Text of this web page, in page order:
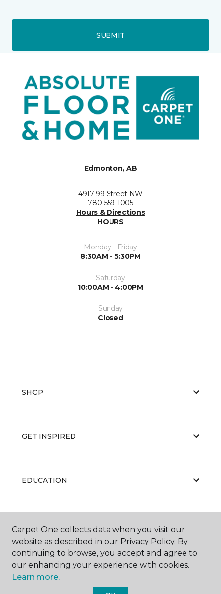
SUBMIT
Edmonton, AB
4917 99 Street NW
780-559-1005
Hours & Directions
HOURS
Monday - Friday
8:30AM - 5:30PM
Saturday
10:00AM - 4:00PM
Sunday
Closed
SHOP
GET INSPIRED
EDUCATION
ABOUT US
Carpet One collects data when you visit our
website as described in our Privacy Policy. By
continuing to browse, you accept and agree to
our enhancing your experience with cookies.
Learn more.